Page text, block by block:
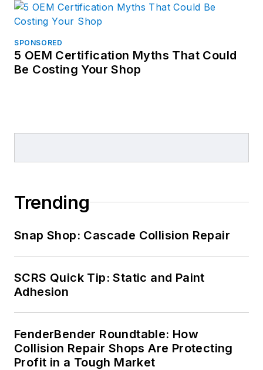
SPONSORED
5 OEM Certification Myths That Could
Be Costing Your Shop
Trending
Snap Shop: Cascade Collision Repair
SCRS Quick Tip: Static and Paint
Adhesion
FenderBender Roundtable: How
Collision Repair Shops Are Protecting
Profit in a Tough Market